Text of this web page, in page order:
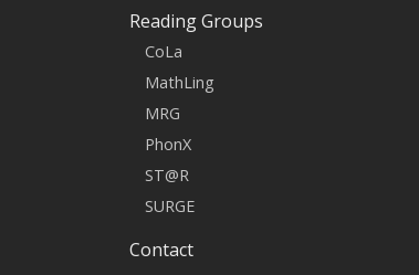
Reading Groups
CoLa
MathLing
MRG
PhonX
ST@R
SURGE
Contact